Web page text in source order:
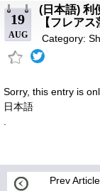
19
AUG
(日本語) 利
【フレアス
Category:
Sorry, this entry is
日本語
Prev Article